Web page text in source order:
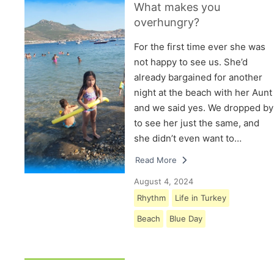
What makes you
overhungry?
For the first time ever she was
not happy to see us. She’d
already bargained for another
night at the beach with her Aunt
and we said yes. We dropped by
to see her just the same, and
she didn’t even want to…
Read More
August 4, 2024
Rhythm
Life in Turkey
Beach Blue Day